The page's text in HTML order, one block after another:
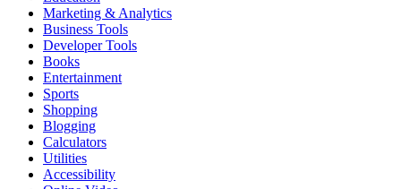
Marketing & Analytics
Business Tools
Developer Tools
Books
Entertainment
Sports
Shopping
Blogging
Calculators
Utilities
Accessibility